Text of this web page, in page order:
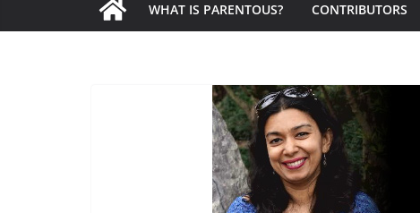
WHAT IS PARENTOUS? CONTRIBUTORS